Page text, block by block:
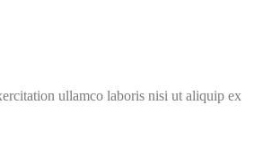
ullamco laboris nisi ut aliquip ex